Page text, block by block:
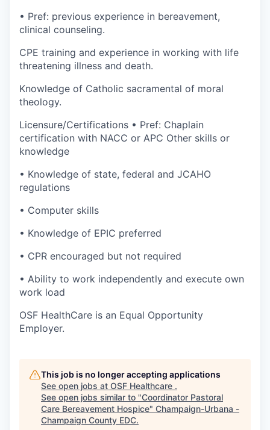
• Pref: previous experience in bereavement,
clinical counseling.
CPE training and experience in working with life
threatening illness and death.
Knowledge of Catholic sacramental of moral
theology.
Licensure/Certifications • Pref: Chaplain
certification with NACC or APC Other skills or
knowledge
• Knowledge of state, federal and JCAHO
regulations
• Computer skills
• Knowledge of EPIC preferred
• CPR encouraged but not required
• Ability to work independently and execute own
work load
OSF HealthCare is an Equal Opportunity
Employer.
This job is no longer accepting applications
See open jobs at OSF Healthcare .
See open jobs similar to "Coordinator Pastoral
Care Bereavement Hospice" Champaign-Urbana -
Champaign County EDC.